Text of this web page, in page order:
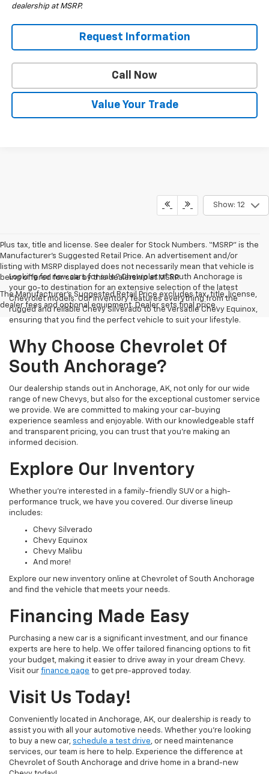
dealership at MSRP.
Request Information
Call Now
Value Your Trade
Show: 12
Plus tax, title and license. See dealer for Stock Numbers. “MSRP” is the
Manufacturer’s Suggested Retail Price. An advertisement and/or
listing with MSRP displayed does not necessarily mean that vehicle is
being offered for sale by this dealership at MSRP.
The Manufacturer's Suggested Retail Price excludes tax, title, license,
dealer fees and optional equipment. Dealer sets final price.
Looking for new cars for sale? Chevrolet of South Anchorage is
your go-to destination for an extensive selection of the latest
Chevrolet models. Our inventory features everything from the
rugged and reliable Chevy Silverado to the versatile Chevy Equinox,
ensuring that you find the perfect vehicle to suit your lifestyle.
Why Choose Chevrolet Of
South Anchorage?
Our dealership stands out in Anchorage, AK, not only for our wide
range of new Chevys, but also for the exceptional customer service
we provide. We are committed to making your car-buying
experience seamless and enjoyable. With our knowledgeable staff
and transparent pricing, you can trust that you're making an
informed decision.
Explore Our Inventory
Whether you're interested in a family-friendly SUV or a high-
performance truck, we have you covered. Our diverse lineup
includes:
Chevy Silverado
Chevy Equinox
Chevy Malibu
And more!
Explore our new inventory online at Chevrolet of South Anchorage
and find the vehicle that meets your needs.
Financing Made Easy
Purchasing a new car is a significant investment, and our finance
experts are here to help. We offer tailored financing options to fit
your budget, making it easier to drive away in your dream Chevy.
Visit our finance page to get pre-approved today.
Visit Us Today!
Conveniently located in Anchorage, AK, our dealership is ready to
assist you with all your automotive needs. Whether you're looking
to buy a new car, schedule a test drive, or need maintenance
services, our team is here to help. Experience the difference at
Chevrolet of South Anchorage and drive home in a brand-new